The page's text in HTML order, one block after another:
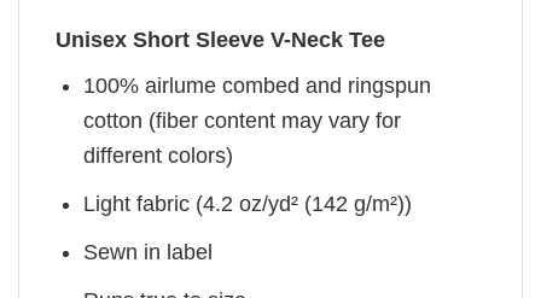
Unisex Short Sleeve V-Neck Tee
100% airlume combed and ringspun
cotton (fiber content may vary for
different colors)
Light fabric (4.2 oz/yd² (142 g/m²))
Sewn in label